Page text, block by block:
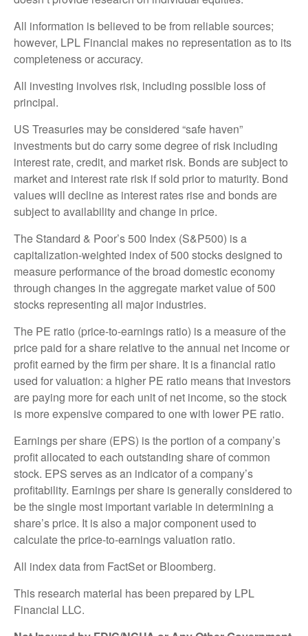
All information is believed to be from reliable sources;
however, LPL Financial makes no representation as to its
completeness or accuracy.
All investing involves risk, including possible loss of
principal.
US Treasuries may be considered “safe haven”
investments but do carry some degree of risk including
interest rate, credit, and market risk. Bonds are subject to
market and interest rate risk if sold prior to maturity. Bond
values will decline as interest rates rise and bonds are
subject to availability and change in price.
The Standard & Poor’s 500 Index (S&P500) is a
capitalization-weighted index of 500 stocks designed to
measure performance of the broad domestic economy
through changes in the aggregate market value of 500
stocks representing all major industries.
The PE ratio (price-to-earnings ratio) is a measure of the
price paid for a share relative to the annual net income or
profit earned by the firm per share. It is a financial ratio
used for valuation: a higher PE ratio means that investors
are paying more for each unit of net income, so the stock
is more expensive compared to one with lower PE ratio.
Earnings per share (EPS) is the portion of a company’s
profit allocated to each outstanding share of common
stock. EPS serves as an indicator of a company’s
profitability. Earnings per share is generally considered to
be the single most important variable in determining a
share’s price. It is also a major component used to
calculate the price-to-earnings valuation ratio.
All index data from FactSet or Bloomberg.
This research material has been prepared by LPL
Financial LLC.